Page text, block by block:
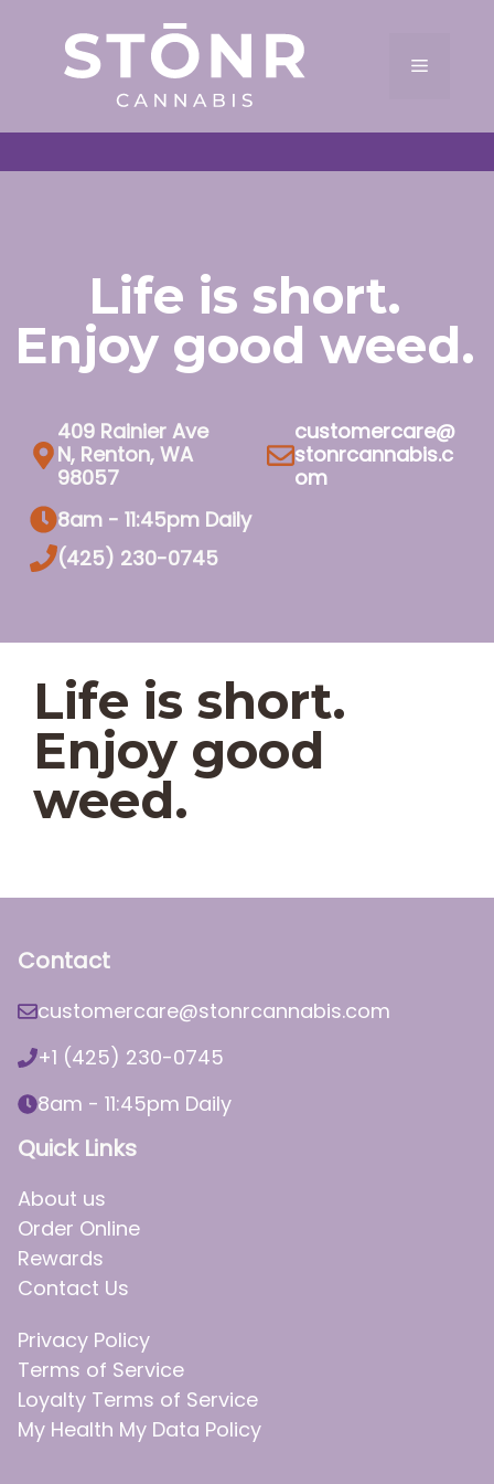
content
Menu
Life is short.
Enjoy good weed.
409 Rainier Ave
N, Renton, WA
98057
customercare@
stonrcannabis.c
om
8am - 11:45pm Daily
(425) 230-0745
Life is short.
Enjoy good
weed.
Contact
customercare@stonrcannabis.com
+1 (425) 230-0745
8am - 11:45pm Daily
Quick Links
About us
Order Online
Rewards
Contact Us
Privacy Policy
Terms of Service
Loyalty Terms of Service
My Health My Data Policy